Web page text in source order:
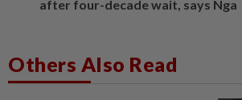
after four-decade wait, says Nga
Others Also Read